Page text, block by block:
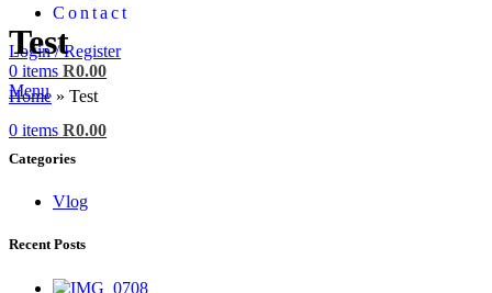
Contact
Login / Register
0 items R0.00
Menu
0 items R0.00
Test
Home » Test
Categories
Vlog
Recent Posts